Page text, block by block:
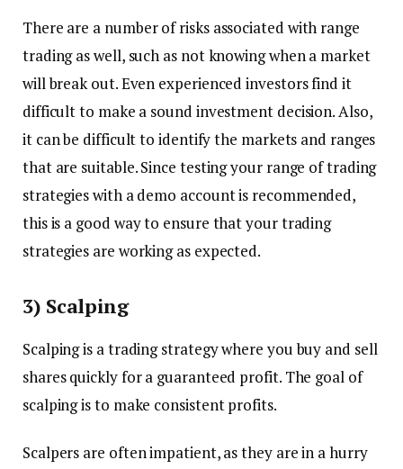
There are a number of risks associated with range
trading as well, such as not knowing when a market
will break out. Even experienced investors find it
difficult to make a sound investment decision. Also,
it can be difficult to identify the markets and ranges
that are suitable. Since testing your range of trading
strategies with a demo account is recommended,
this is a good way to ensure that your trading
strategies are working as expected.
3) Scalping
Scalping is a trading strategy where you buy and sell
shares quickly for a guaranteed profit. The goal of
scalping is to make consistent profits.
Scalpers are often impatient, as they are in a hurry